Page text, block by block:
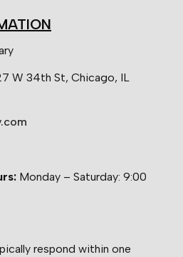
W 34th St, Chicago, IL
Monday – Saturday: 9:00
respond within one